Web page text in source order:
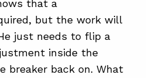
that a
but the work will
just needs to flip a
inside the
breaker back on. What